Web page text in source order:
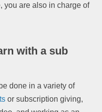
you are also in charge of
with a sub
done in a variety of
or subscription giving,